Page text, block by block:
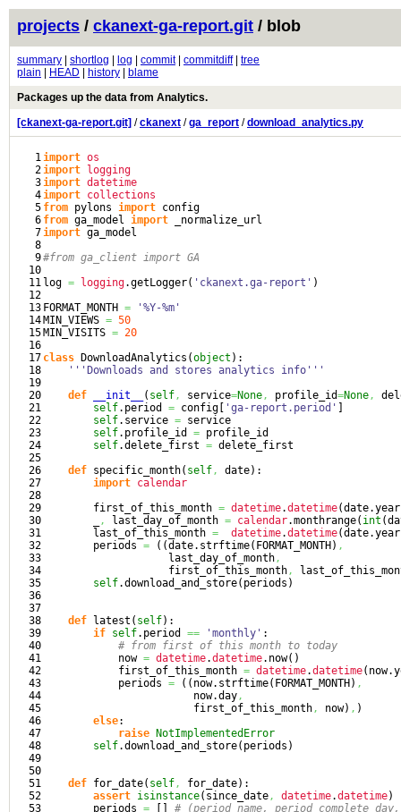
projects / ckanext-ga-report.git / blob
summary shortlog log commit| commitdiff| tree
plain
HEAD history
blame
Packages up the data from Analytics.
[ckanext-ga-report.git] /ckanext /ga_report /download_analytics.py
1
2
3
4
5
6
7
8
9
10
11
12
13
14
15
16
17
18
19
20
21
22
23
24
25
26
27
28
29
30
31
32
33
34
35
36
37
38
39
40
41
42
43
44
45
46
47
48
49
50
51
52
53
import os
import
logging
import datetime
import collections
from pylons import
from ga_model import
import ga_model
#from ga_client import GA
log = logging.getLogger( 'ckanext.ga-report' )
FORMAT_MONTH =
'%Y-%m'
MIN_VIEWS = 50
MIN_VISITS = 20
class DownloadAnalytics (object ) :
'''Downloads and stores analytics info'''
def
__init__ ( self, service=None, profile_id=None,
self. period = config 'ga-report.period'
self. service = service
self. profile_id = profile_id
self.delete_first = delete_first
def specific_month( self, date) :
import calendar
first_of_this_month = datetime.datetime(date.year
, last_day_of_month = calendar.monthrange( int (
last_of_this_month = datetime.datetime(date.year
periods = ( (date. strftime( FORMAT_MONTH ) ,
last_day_of_month,
first_of_this_month,
self.download_and_store( periods )
def latest ( self) :
if self. period == 'monthly' :
# from first of this month to today
now = datetime.datetime. now( )
first_of_this_month = datetime.datetime( now.
periods = ( ( now. strftime( FORMAT_MONTH ) ,
now.day,
first_of_this_month, now) , )
else:
raise
NotImplementedError
self.download_and_store( periods )
def for_date( self, for_date) :
assert isinstance( since_date, datetime.datetime)
periods =
# (period_name,